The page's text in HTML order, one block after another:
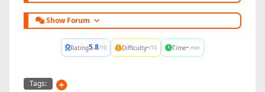
Show Forum
Rating5.8/10 Difficulty-/10 Time- min
Tags: